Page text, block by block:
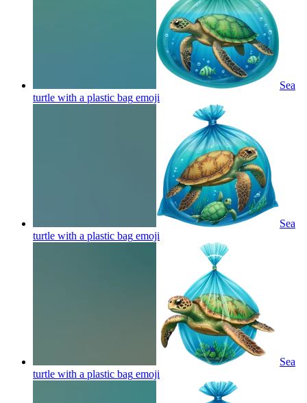
Sea
turtle with a plastic bag emoji
Sea
turtle with a plastic bag emoji
Sea
turtle with a plastic bag emoji